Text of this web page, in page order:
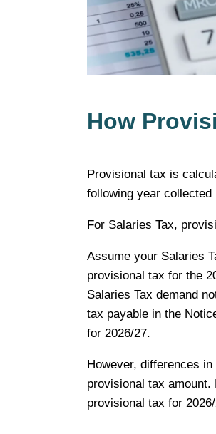
How
Provisional tax is
following year collected
For Salaries Tax,
Assume your Salaries
provisional tax for the
Salaries Tax demand
tax payable in the
for 2026/27.
However, differences
provisional tax
provisional tax for